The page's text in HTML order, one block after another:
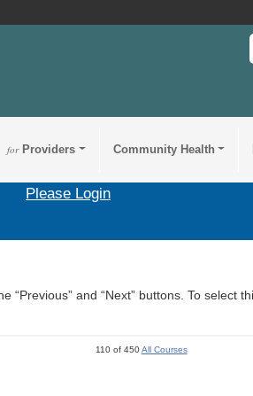
forProviders Community Health
Please Login
“Previous” and “Next” buttons. To select
110 of 450All Courses